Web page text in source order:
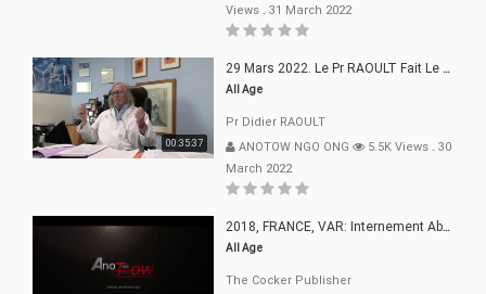
Views . 31 March 2022
00:35:37
29 Mars 2022. Le Pr RAOULT Fait Le Point C19, Complotistes, Harceleurs
All Age
Pr Didier RAOULT
ANOTOW NGO ONG
5.5K Views . 30
March 2022
2018, FRANCE, VAR: Internement Abusif, À Buts Politique, Religieux Et Dogmatique
All Age
The Cocker Publisher